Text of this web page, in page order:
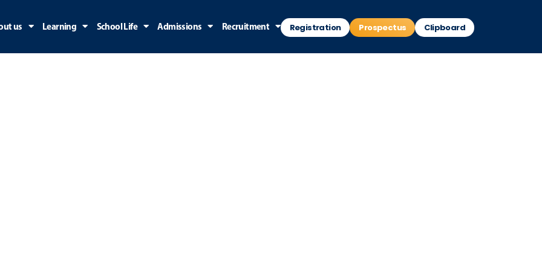
us Learning School Life Admissions Recruitment Registration Prospectus Clipboard